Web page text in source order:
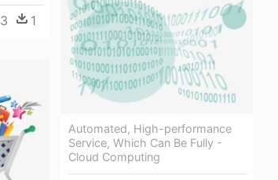
3 1
Automated, High-performance
Service, Which Can Be Fully -
Cloud Computing